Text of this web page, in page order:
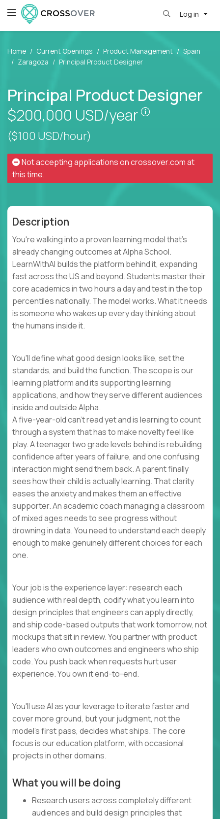
Log in
Home Current Openings Product Management
Spain
Zaragoza
Principal Product Designer
Principal Product Designer
$200,000 USD/year
Pay is set
($100 USD/hour)
Not accepting applications oncrossover.comat
this time.
Description
You're walking into a proven learning model that's
already changing outcomes at Alpha School.
LearnWithAI builds the platform behind it, expanding
fast across the US and beyond. Students master their
core academics in two hours a day and test in the top
percentiles nationally. The model works. What it needs
is someone who wakes up every day thinking about
the humans inside it.
You'll define what good design looks like, set the
standards, and build the function. The scope is our
learning platform and its supporting learning
applications, and how they serve different audiences
inside and outside Alpha.
A five-year-old can't read yet and is learning to count
through a system that has to make novelty feel like
play. A teenager two grade levels behind is rebuilding
confidence after years of failure, and one confusing
interaction might send them back. A parent finally
sees how their child is actually learning. That clarity
eases the anxiety and makes them an effective
supporter. An academic coach managing a classroom
of mixed ages needs to see progress without
drowning in data. You need to understand each deeply
enough to make genuinely different choices for each
one.
Your job is the experience layer: research each
audience with real depth, codify what you learn into
design principles that engineers can apply directly,
and ship code-based outputs that work tomorrow, not
mockups that sit in review. You partner with product
leaders who own outcomes and engineers who ship
code. You push back when requests hurt user
experience. You own it end-to-end.
You'll use AI as your leverage to iterate faster and
cover more ground, but your judgment, not the
model's first pass, decides what ships. The core
focus is our education platform, with occasional
projects in other domains.
What you will be doing
Research users across completely different
audiences and build design principles that